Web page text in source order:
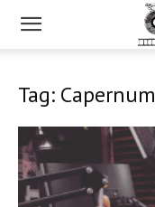
Tag: Capernum